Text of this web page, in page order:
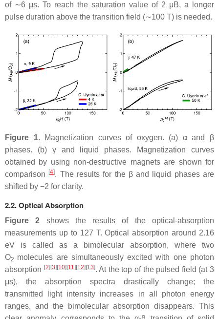
of ∼6 μs. To reach the saturation value of 2 μB, a longer
pulse duration above the transition field (∼100 T) is needed.
Figure 1. Magnetization curves of oxygen. (a) αand β
phases. (b) γand liquid phases. Magnetization curves
obtained by using non-destructive magnets are shown for
comparison [4]. The results for the βand liquid phases are
shifted by −2 for clarity.
2.2. Optical Absorption
Figure 2 shows the results of the optical-absorption
measurements up to 127 T. Optical absorption around 2.16
eV is called as a bimolecular absorption, where two
O2 molecules are simultaneously excited with one photon
absorption [2][3][10][11 ][12][13]. At the top of the pulsed field (at 3
μs), the absorption spectra drastically change; the
transmitted light intensity increases in all photon energy
ranges, and the bimolecular absorption disappears. This